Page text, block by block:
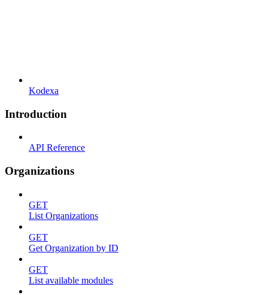
Kodexa
Introduction
API Reference
Organizations
GET
List Organizations
GET
Get Organization by ID
GET
List available modules